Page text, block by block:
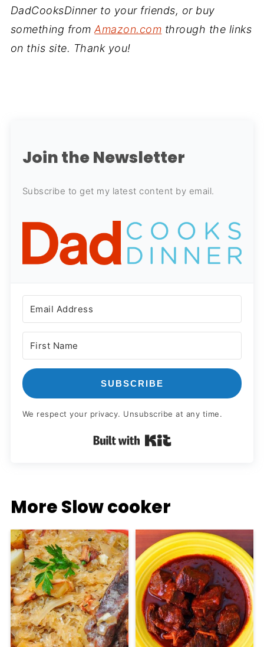
DadCooksDinner to your friends, or buy
something fromAmazon.com through the links
on this site. Thank you!
Join the Newsletter
Subscribe to get my latest content by email.
SUBSCRIBE
We respect your privacy. Unsubscribe at any time.
Built with Kit
More Slow cooker